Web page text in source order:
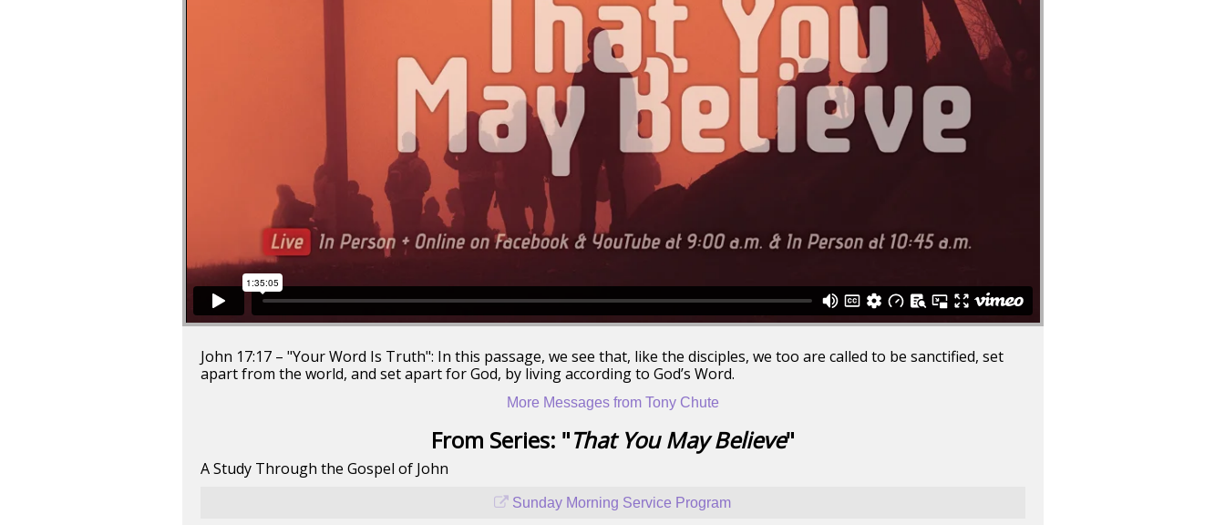
John 17:17 – "Your Word Is Truth": In this passage, we see that, like the disciples, we too are called to be sanctified, set
apart from the world, and set apart for God, by living according to God’s Word.
More Messages from Tony Chute
From Series: "That You May Believe"
A Study Through the Gospel of John
Sunday Morning Service Program